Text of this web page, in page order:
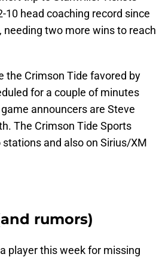
10 head coaching record since
needing two more wins to reach
the Crimson Tide favored by
for a couple of minutes
announcers are Steve
The Crimson Tide Sports
and also on Sirius/XM
rumors)
player this week for missing